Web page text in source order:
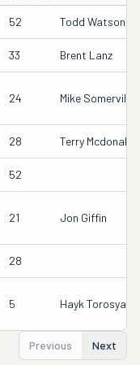
52 Todd Watson
33 Brent Lanz
24 Mike Somerville
28 Terry Mcdonald
52
21 Jon Giffin
28
5 Hayk Torosyan
Previous Next